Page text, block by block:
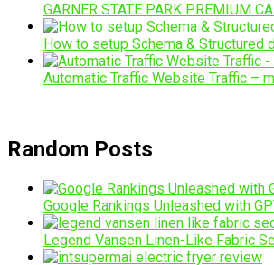
GARNER STATE PARK PREMIUM
How to setup Schema & Structured
Automatic Traffic Website Traffic –
Random Posts
Google Rankings Unleashed with
Legend Vansen Linen-Like Fabric